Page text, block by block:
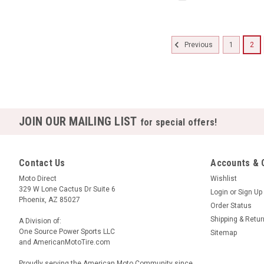
Previous 1 2
JOIN OUR MAILING LIST for special offers!
Contact Us
Moto Direct
329 W Lone Cactus Dr Suite 6
Phoenix, AZ 85027
A Division of:
One Source Power Sports LLC
and AmericanMotoTire.com
Accounts &
Wishlist
Login or Sign Up
Order Status
Shipping &
Sitemap